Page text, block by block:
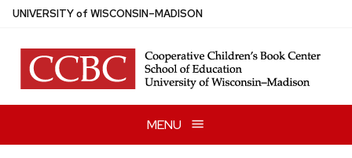
Skip
main
content
UNIVERSITYof WISCONSIN–MADISON
MENU